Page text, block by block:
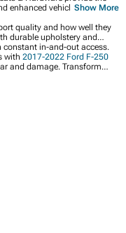
enhanced vehicle
quality and how well they
durable upholstery and
in-and-out access.
with 2017-2022 Ford F-250
and damage. Transform
Show More